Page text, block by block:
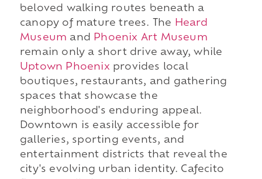
beloved walking routes beneath a
canopy of mature trees. The
Heard
Museum and
Phoenix Art Museum
remain only a short drive away, while
Uptown Phoenix provides local
boutiques, restaurants, and gathering
spaces that showcase the
neighborhood's enduring appeal.
Downtown is easily accessible for
galleries, sporting events, and
entertainment districts that reveal the
city's evolving urban identity. Cafecito